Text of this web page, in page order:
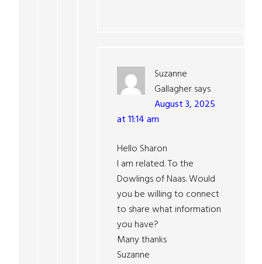
Suzanne
Gallaghersays
August 3, 2025
at 11:14 am
Hello Sharon
I am related. To the
Dowlings of Naas. Would
you be willing to connect
to share what information
you have?
Many thanks
Suzanne